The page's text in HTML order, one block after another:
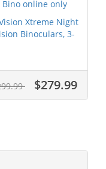
Xtreme Night
Binoculars, 3-
$279.99